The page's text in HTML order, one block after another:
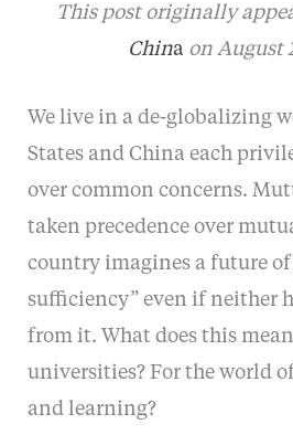
This post originally
China on August
We live in a de-globalizing
States and China each
over common concerns.
taken precedence over
country imagines a future of
sufficiency” even if neither
from it. What does this
universities? For the world
and learning?